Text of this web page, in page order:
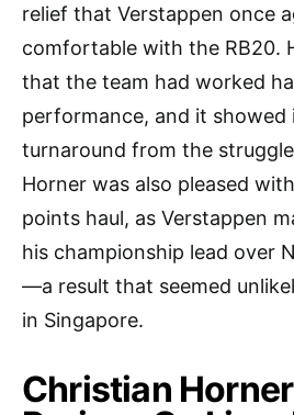
relief that Verstappen once
comfortable with the RB20.
that the team had worked
performance, and it showed
turnaround from the
Horner was also pleased
points haul, as Verstappen
his championship lead over
—a result that seemed
in Singapore.
Christian